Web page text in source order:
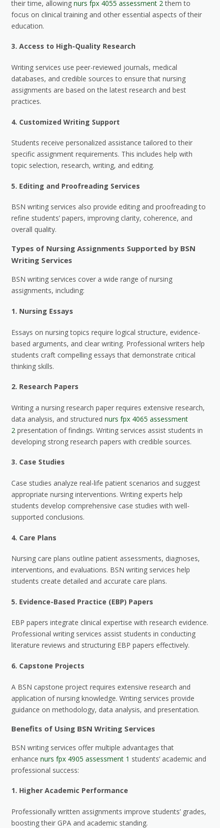
their time, allowingnurs fpx 4055 assessment 2 them to
focus on clinical training and other essential aspects of their
education.
3.Access to High-Quality Research
Writing services use peer-reviewed journals, medical
databases, and credible sources to ensure that nursing
assignments are based on the latest research and best
practices.
4. Customized Writing Support
Students receive personalized assistance tailored to their
specific assignment requirements. This includes help with
topic selection, research, writing, and editing.
5. Editing and Proofreading Services
BSN writing services also provide editing and proofreading to
refine students’ papers, improving clarity, coherence, and
overall quality.
Types of Nursing Assignments Supported by BSN
Writing Services
BSN writing services cover a wide range of nursing
assignments, including:
1. Nursing Essays
Essays on nursing topics require logical structure, evidence-
based arguments, and clear writing. Professional writers help
students craft compelling essays that demonstrate critical
thinking skills.
2. Research Papers
Writing a nursing research paper requires extensive research,
data analysis, and structurednurs fpx 4065 assessment
2 presentation of findings. Writing services assist students in
developing strong research papers with credible sources.
3. Case Studies
Case studies analyze real-life patient scenarios and suggest
appropriate nursing interventions. Writing experts help
students develop comprehensive case studies with well-
supported conclusions.
4. Care Plans
Nursing care plans outline patient assessments, diagnoses,
interventions, and evaluations. BSN writing services help
students create detailed and accurate care plans.
5. Evidence-Based Practice (EBP) Papers
EBP papers integrate clinical expertise with research evidence.
Professional writing services assist students in conducting
literature reviews and structuring EBP papers effectively.
6. Capstone Projects
A BSN capstone project requires extensive research and
application of nursing knowledge. Writing services provide
guidance on methodology, data analysis, and presentation.
Benefits of Using BSN Writing Services
BSN writing services offer multiple advantages that
enhancenurs fpx 4905 assessment 1 students’ academic and
professional success:
1. Higher Academic Performance
Professionally written assignments improve students’ grades,
boosting their GPA and academic standing.